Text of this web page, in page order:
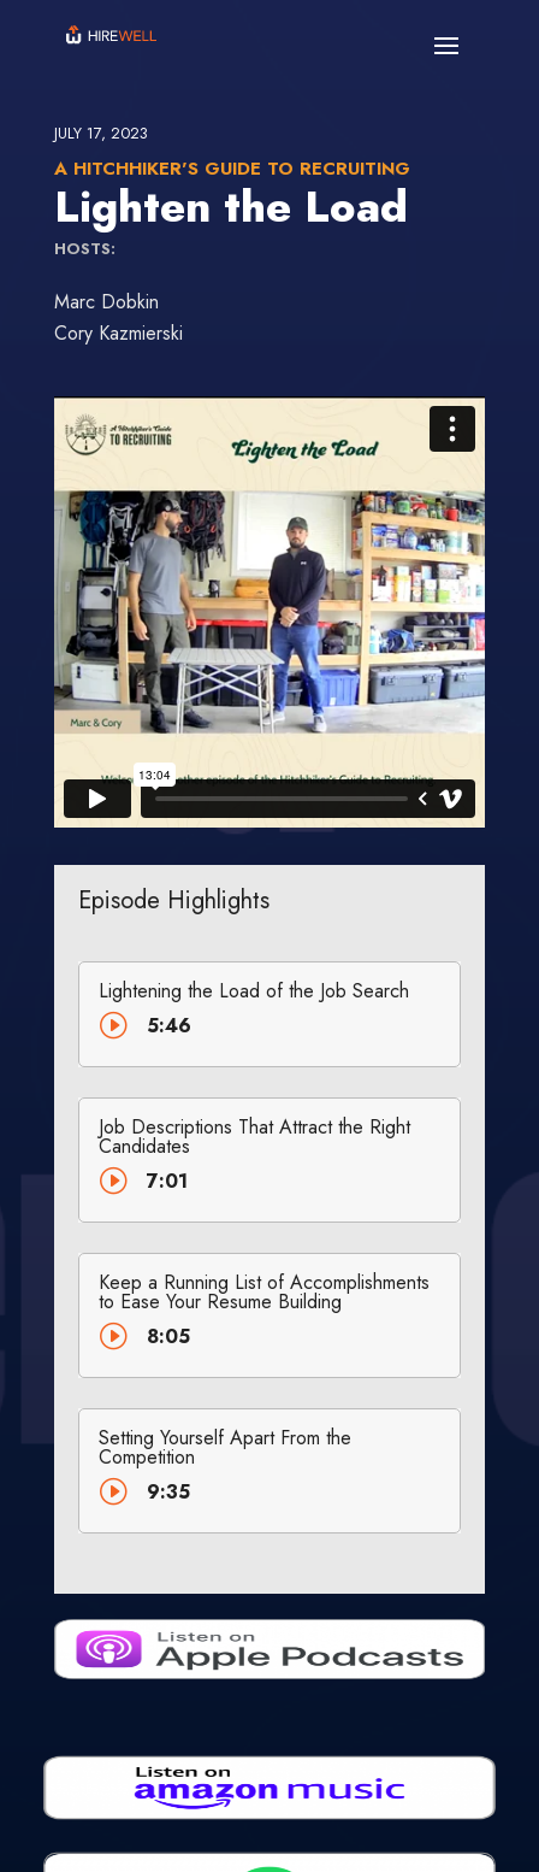
JULY 17, 2023
A HITCHHIKER'S GUIDE TO RECRUITING
Lighten the Load
HOSTS:
Marc Dobkin
Cory Kazmierski
Episode Highlights
Lightening the Load of the Job Search
I 5:46
Job Descriptions That Attract the Right
Candidates
I 7:01
Keep a Running List of Accomplishments
to Ease Your Resume Building
I 8:05
Setting Yourself Apart From the
Competition
I 9:35